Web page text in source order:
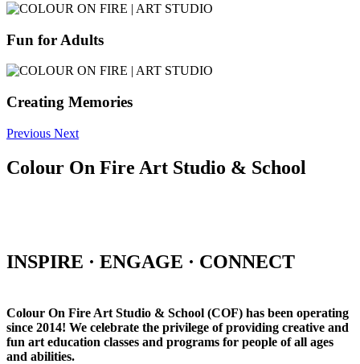
Fun for Adults
Creating Memories
Previous Next
Colour On Fire Art Studio & School
INSPIRE · ENGAGE · CONNECT
Colour On Fire Art Studio & School (COF) has been operating
since 2014! We celebrate the privilege of providing creative and
fun art education classes and programs for people of all ages
and abilities.